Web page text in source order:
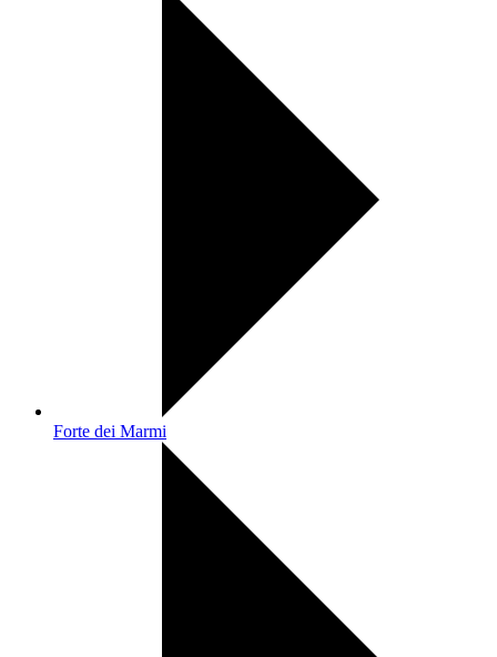
Forte dei Marmi